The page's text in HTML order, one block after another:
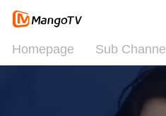
Homepage Sub Channel